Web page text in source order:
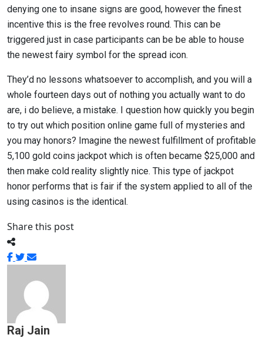
denying one to insane signs are good, however the finest
incentive this is the free revolves round. This can be
triggered just in case participants can be be able to house
the newest fairy symbol for the spread icon.
They’d no lessons whatsoever to accomplish, and you will a
whole fourteen days out of nothing you actually want to do
are, i do believe, a mistake. I question how quickly you begin
to try out which position online game full of mysteries and
you may honors? Imagine the newest fulfillment of profitable
5,100 gold coins jackpot which is often became $25,000 and
then make cold reality slightly nice. This type of jackpot
honor performs that is fair if the system applied to all of the
using casinos is the identical.
Share this post
Raj Jain